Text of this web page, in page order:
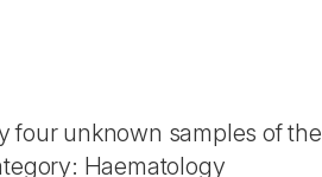
four unknown samples of the
Haematology